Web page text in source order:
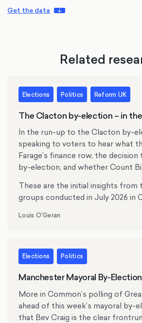
Get the data
Related
Elections Politics Reform UK
The Clacton by-election – in
In the run-up to the Clacton by-
speaking to voters to hear what
Farage’s finance row, the
by-election, and whether Count
These are the initial insights
groups conducted in July 2026 in
Louis O'Geran
Elections Politics
Manchester Mayoral By-
More in Common’s polling of
ahead of this week’s mayoral by-
that Bev Craig is the clear